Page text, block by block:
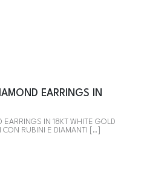
EARRINGS IN
EARRINGS IN 18KT WHITE GOLD
CON RUBINI E DIAMANTI [..]